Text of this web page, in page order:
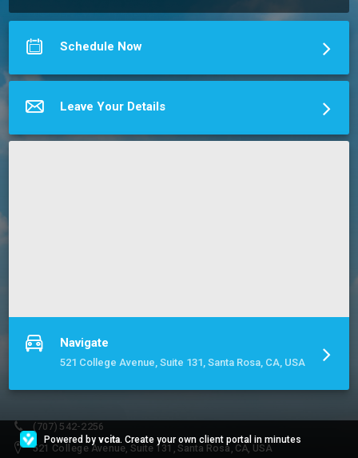
Cumulus Bookkeeping & Consulting offers bookkeeping
services to take the burden of day-to-day recordkeeping off
best!
available at the touch of a button, you can make better-
professionally prepared financial reports, interfacing with your
tax professional at tax time becomes a snap!
More about Cumulus Bookkeeping & Consulting
Schedule Now
Leave Your Details
Navigate
521 College Avenue, Suite 131, Santa Rosa, CA, USA
(707) 542-2256
521 College Avenue, Suite 131, Santa Rosa, CA, USA
Powered by vcita. Create your own client portal in minutes